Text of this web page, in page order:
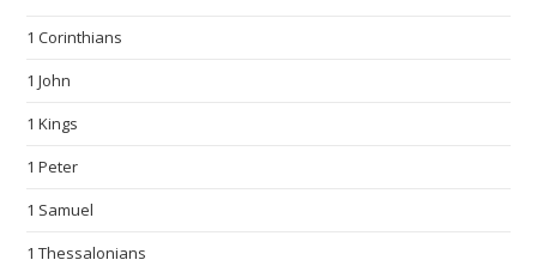
1 Corinthians
1 John
1 Kings
1 Peter
1 Samuel
1 Thessalonians